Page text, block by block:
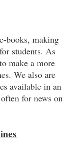
books, making
students. As
make a more
We also are
available in an
for news on